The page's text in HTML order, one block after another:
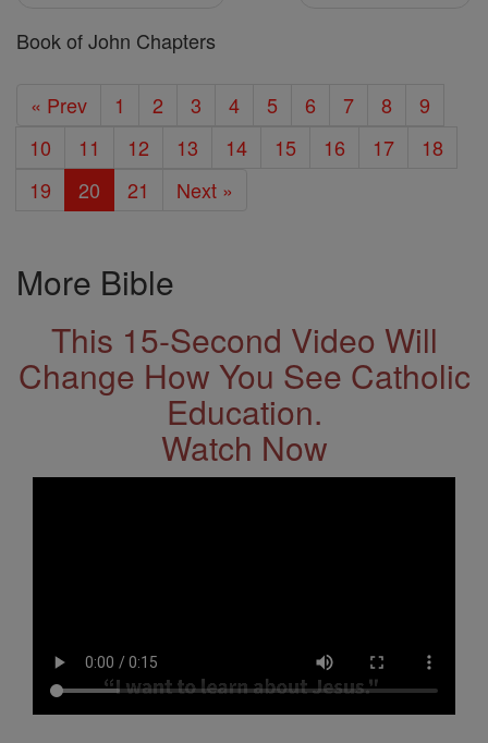
Book of John Chapters
« Prev 1 2 3 4 5 6 7 8
9
10
11 12 13 14 15 16 17
18
19
20 21 Next »
More Bible
This 15-Second Video Will
Change How You See Catholic
Education.
Watch Now